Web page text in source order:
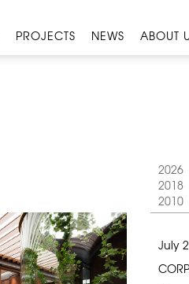
PROJECTS NEWS ABOUT
2026
2018
2010
July